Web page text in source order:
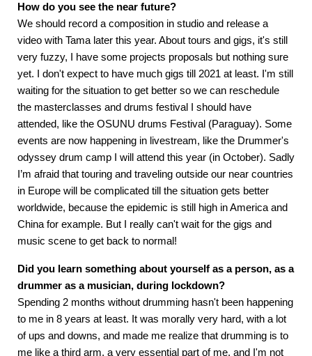
How do you see the near future?
We should record a composition in studio and release a
video with Tama later this year. About tours and gigs, it's still
very fuzzy, I have some projects proposals but nothing sure
yet. I don't expect to have much gigs till 2021 at least. I'm still
waiting for the situation to get better so we can reschedule
the masterclasses and drums festival I should have
attended, like the OSUNU drums Festival (Paraguay). Some
events are now happening in livestream, like the Drummer's
odyssey drum camp I will attend this year (in October). Sadly
I’m afraid that touring and traveling outside our near countries
in Europe will be complicated till the situation gets better
worldwide, because the epidemic is still high in America and
China for example. But I really can't wait for the gigs and
music scene to get back to normal!
Did you learn something about yourself as a person, as a
drummer as a musician, during lockdown?
Spending 2 months without drumming hasn't been happening
to me in 8 years at least. It was morally very hard, with a lot
of ups and downs, and made me realize that drumming is to
me like a third arm, a very essential part of me, and I'm not